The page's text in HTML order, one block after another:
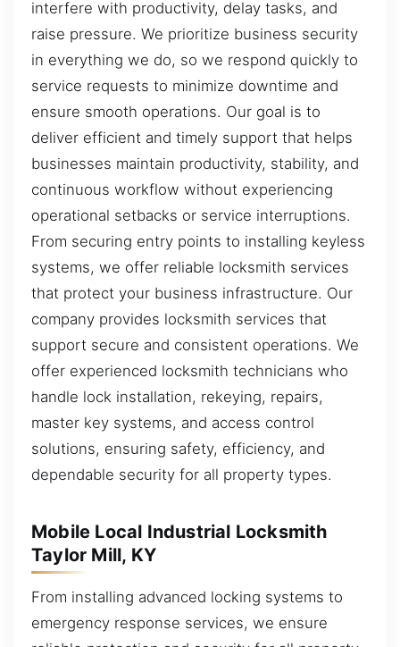
interfere with productivity, delay tasks, and
raise pressure. We prioritize business security
in everything we do, so we respond quickly to
service requests to minimize downtime and
ensure smooth operations. Our goal is to
deliver efficient and timely support that helps
businesses maintain productivity, stability, and
continuous workflow without experiencing
operational setbacks or service interruptions.
From securing entry points to installing keyless
systems, we offer reliable locksmith services
that protect your business infrastructure. Our
company provides locksmith services that
support secure and consistent operations. We
offer experienced locksmith technicians who
handle lock installation, rekeying, repairs,
master key systems, and access control
solutions, ensuring safety, efficiency, and
dependable security for all property types.
Mobile Local Industrial Locksmith
Taylor Mill, KY
From installing advanced locking systems to
emergency response services, we ensure